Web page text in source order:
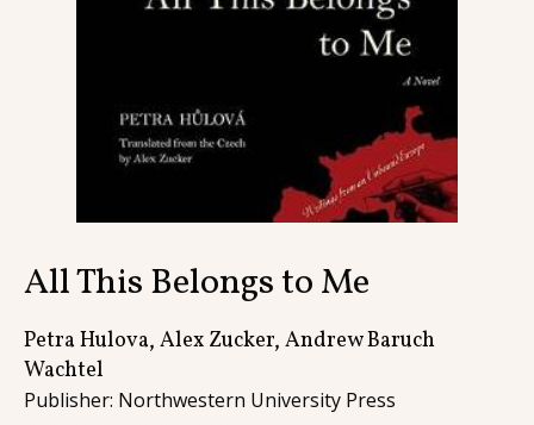
All This Belongs to Me
Petra Hulova, Alex Zucker, Andrew Baruch
Wachtel
Publisher: Northwestern University Press